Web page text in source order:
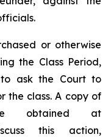
or otherwise
the Class Period,
ask the Court to
the class. A copy of
obtained at
this action,